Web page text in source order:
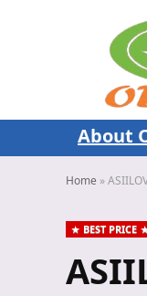
About
Home »
BEST PRICE